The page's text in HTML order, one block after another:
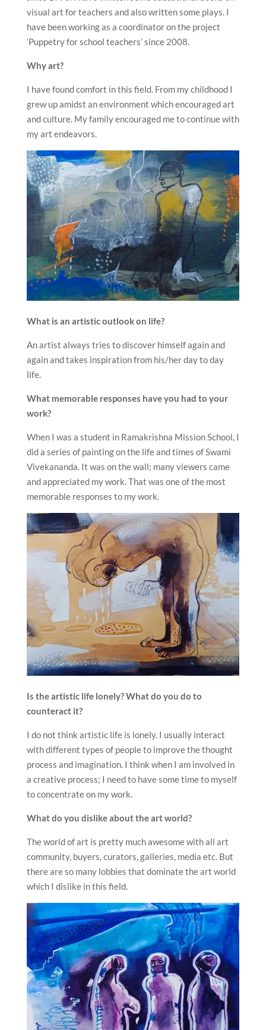
visual art for teachers and also written some plays. I
have been working as a coordinator on the project
‘Puppetry for school teachers’ since 2008.
Why art?
I have found comfort in this field. From my childhood I
grew up amidst an environment which encouraged art
and culture. My family encouraged me to continue with
my art endeavors.
What is an artistic outlook on life?
An artist always tries to discover himself again and
again and takes inspiration from his/her day to day
life.
What memorable responses have you had to your
work?
When I was a student in Ramakrishna Mission School, I
did a series of painting on the life and times of Swami
Vivekananda. It was on the wall; many viewers came
and appreciated my work. That was one of the most
memorable responses to my work.
Is the artistic life lonely? What do you do to
counteract it?
I do not think artistic life is lonely. I usually interact
with different types of people to improve the thought
process and imagination. I think when I am involved in
a creative process; I need to have some time to myself
to concentrate on my work.
What do you dislike about the art world?
The world of art is pretty much awesome with all art
community, buyers, curators, galleries, media etc. But
there are so many lobbies that dominate the art world
which I dislike in this field.